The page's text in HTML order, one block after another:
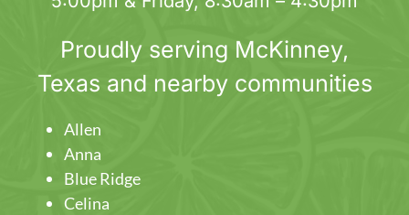
Proudly serving McKinney,
Texas and nearby communities
Allen
Anna
Blue Ridge
Celina